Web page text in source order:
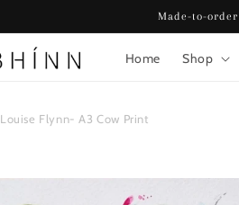
Made-to-
Home Shop
Louise Flynn- A3 Cow Print